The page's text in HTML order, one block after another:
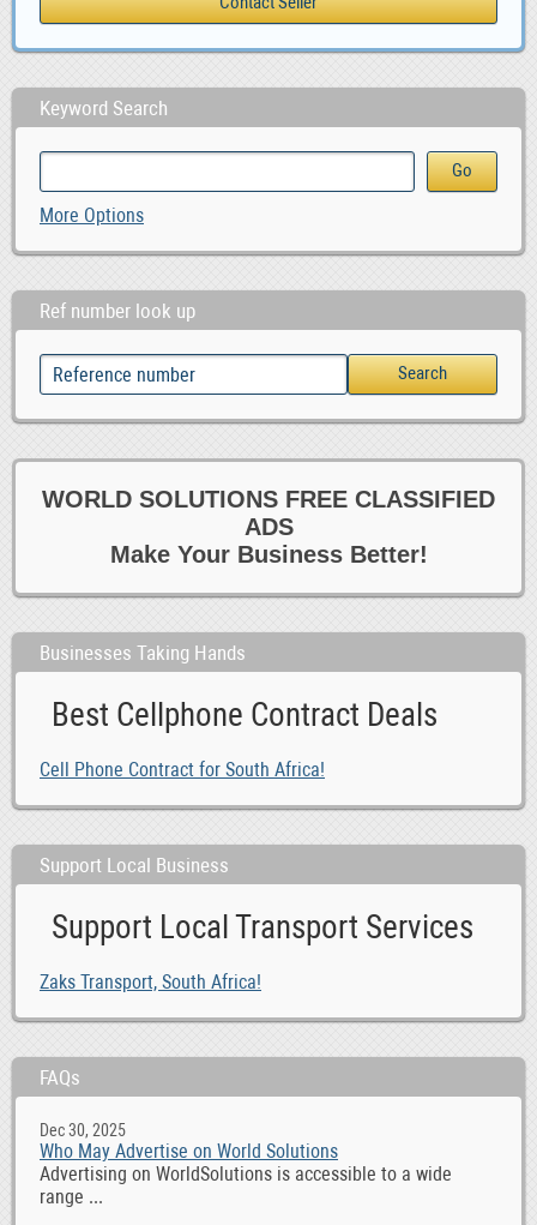
Keyword Search
More Options
Ref number look up
WORLD SOLUTIONS FREE CLASSIFIED
ADS
Make Your Business Better!
Businesses Taking Hands
Best Cellphone Contract Deals
Cell Phone Contract for South Africa!
Support Local Business
Support Local Transport Services
Zaks Transport, South Africa!
FAQs
Dec 30, 2025
Who May Advertise on World Solutions
Advertising on WorldSolutions is accessible to a wide
range ...